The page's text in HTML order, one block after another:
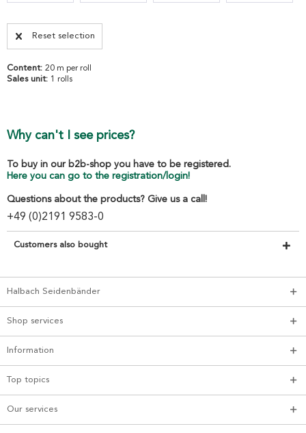
Reset selection
Content: 20 m per roll
Sales unit: 1 rolls
Why can't I see prices?
To buy in our b2b-shop you have to be registered.
Here you can go to the registration/login!
Questions about the products? Give us a call!
+49 (0)2191 9583-0
Customers also bought
Halbach Seidenbänder
Shop services
Information
Top topics
Our services